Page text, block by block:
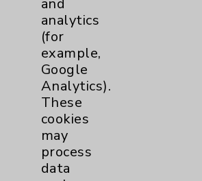
Price Transparency
Key Contacts
Main Phone 760-340-3911
Patient Relations 760-674-
Eisenhower Phonebook
and
analytics
(for
example,
Google
Analytics).
These
cookies
may
process
data